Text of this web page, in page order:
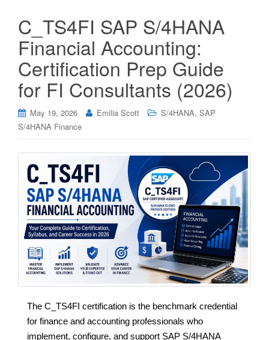
C_TS4FI SAP S/4HANA
Financial Accounting:
Certification Prep Guide
for FI Consultants (2026)
May 19, 2026 Emilia Scott S/4HANA, SAP
S/4HANA Finance
The C_TS4FI certification is the benchmark credential
for finance and accounting professionals who
implement, configure, and support SAP S/4HANA